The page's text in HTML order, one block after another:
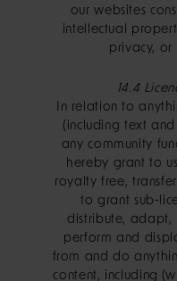
our websites
intellectual
privacy,
14.4
In relation to
(including text
any community
hereby grant to
royalty free,
to grant sub-
distribute, adapt,
perform and
from and do
content, including